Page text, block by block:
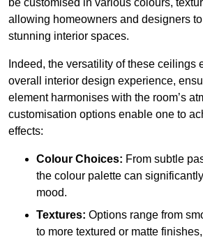
allowing homeowners and designers
stunning interior spaces.
Indeed, the versatility of these ceilings
overall interior design experience,
element harmonises with the room’s
customisation options enable one to
effects:
Colour Choices: From subtle
the colour palette can
mood.
Textures: Options range from
to more textured or matte